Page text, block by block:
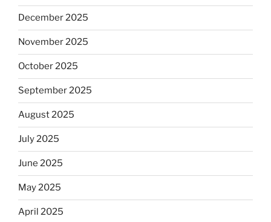
December 2025
November 2025
October 2025
September 2025
August 2025
July 2025
June 2025
May 2025
April 2025